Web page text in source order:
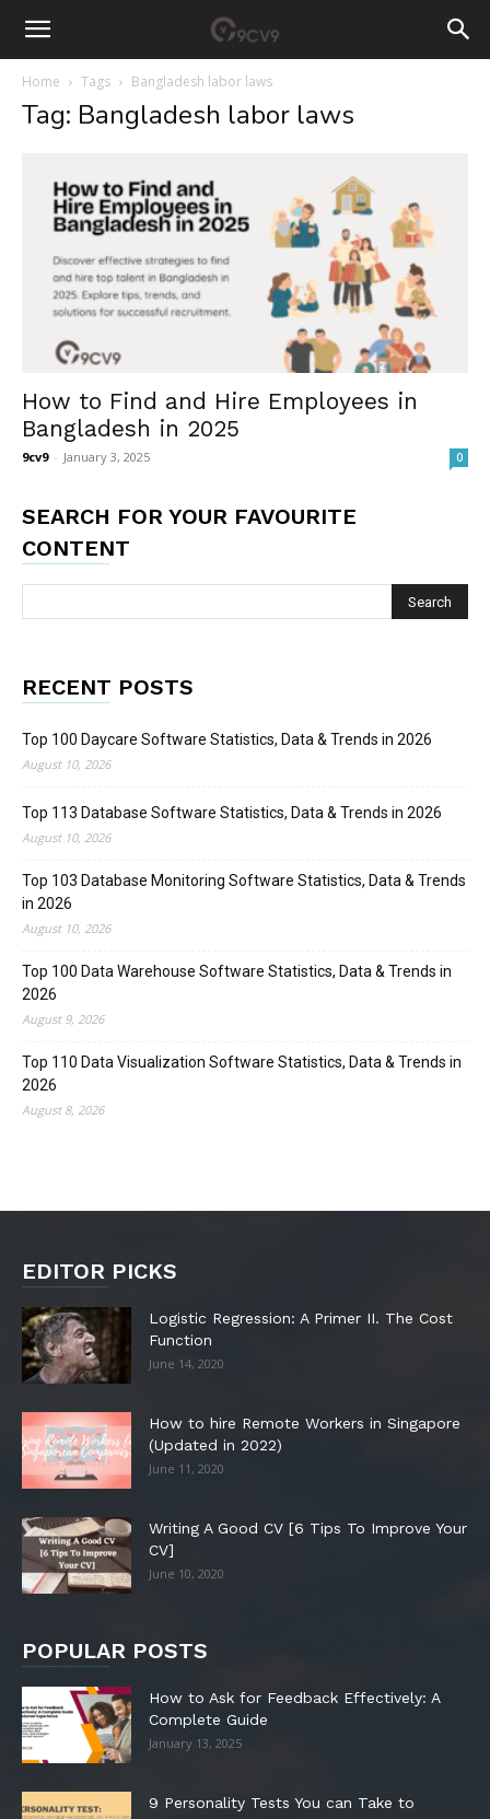
Home Tags Bangladesh labor laws
Tag: Bangladesh labor laws
How to Find and Hire Employees in
Bangladesh in 2025
9cv9 - January 3, 2025 0
SEARCH FOR YOUR FAVOURITE
CONTENT
RECENT POSTS
Top 100 Daycare Software Statistics, Data & Trends in 2026
August 10, 2026
Top 113 Database Software Statistics, Data & Trends in 2026
August 10, 2026
Top 103 Database Monitoring Software Statistics, Data & Trends
in 2026
August 10, 2026
Top 100 Data Warehouse Software Statistics, Data & Trends in
2026
August 9, 2026
Top 110 Data Visualization Software Statistics, Data & Trends in
2026
August 8, 2026
EDITOR PICKS
Logistic Regression: A Primer II. The Cost
Function
June 14, 2020
How to hire Remote Workers in Singapore
(Updated in 2022)
June 11, 2020
Writing A Good CV [6 Tips To Improve Your
CV]
June 10, 2020
POPULAR POSTS
How to Ask for Feedback Effectively: A
Complete Guide
January 13, 2025
9 Personality Tests You can Take to